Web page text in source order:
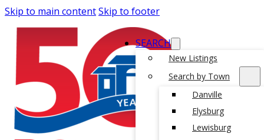
Skip to main contentSkip to footer
SEARCH
New Listings
Search by Town
Danville
Elysburg
Lewisburg